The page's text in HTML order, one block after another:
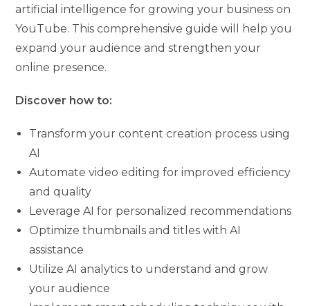
artificial intelligence for growing your business on
YouTube. This comprehensive guide will help you
expand your audience and strengthen your
online presence.
Discover how to:
Transform your content creation process using
AI
Automate video editing for improved efficiency
and quality
Leverage AI for personalized recommendations
Optimize thumbnails and titles with AI
assistance
Utilize AI analytics to understand and grow
your audience